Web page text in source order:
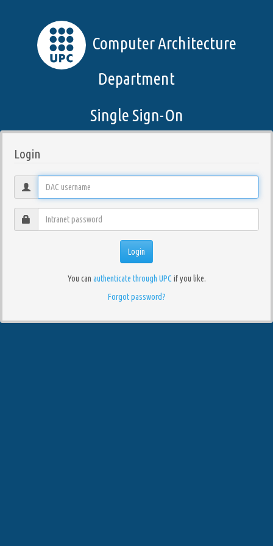
Computer Architecture
Department
Single Sign-On
Login
You can authenticate through UPC if you like.
Forgot password?